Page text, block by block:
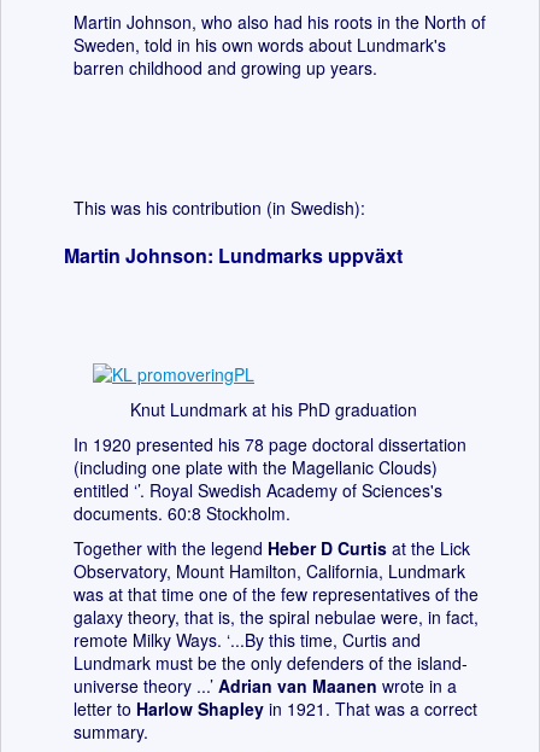
Martin Johnson, who also had his roots in the North of
Sweden, told in his own words about Lundmark's
barren childhood and growing up years.
This was his contribution (in Swedish):
Martin Johnson: Lundmarks uppväxt
Knut Lundmark at his PhD graduation
In 1920 presented his 78 page doctoral dissertation
(including one plate with the Magellanic Clouds)
entitled ‘’. Royal Swedish Academy of Sciences's
documents. 60:8 Stockholm.
Together with the legend Heber D Curtis at the Lick
Observatory, Mount Hamilton, California, Lundmark
was at that time one of the few representatives of the
galaxy theory, that is, the spiral nebulae were, in fact,
remote Milky Ways. ‘...By this time, Curtis and
Lundmark must be the only defenders of the island-
universe theory ...’ Adrian van Maanen wrote in a
letter to Harlow Shapley in 1921. That was a correct
summary.